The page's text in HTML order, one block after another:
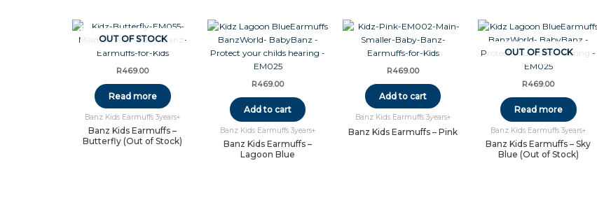
OUT OF STOCK
R469.00
Read more
Banz Kids Earmuffs 3years+
Banz Kids Earmuffs –
Butterfly (Out of Stock)
R469.00
Add to cart
Banz Kids Earmuffs 3years+
Banz Kids Earmuffs –
Lagoon Blue
R469.00
Add to cart
Banz Kids Earmuffs 3years+
Banz Kids Earmuffs – Pink
OUT OF STOCK
R469.00
Read more
Banz Kids Earmuffs 3years+
Banz Kids Earmuffs – Sky
Blue (Out of Stock)